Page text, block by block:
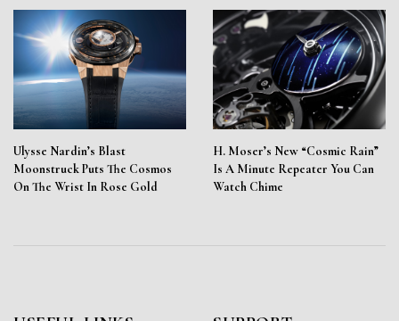
Ulysse Nardin’s Blast
Moonstruck Puts The Cosmos
On The Wrist In Rose Gold
H. Moser’s New “Cosmic Rain”
Is A Minute Repeater You Can
Watch Chime